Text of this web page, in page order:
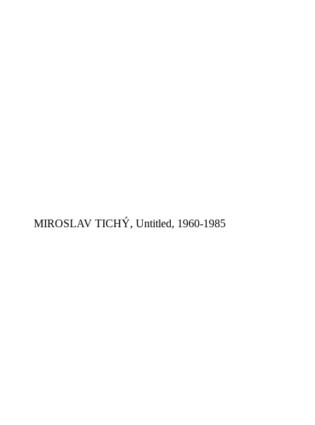
MIROSLAV TICHÝ, Untitled, 1960-1985